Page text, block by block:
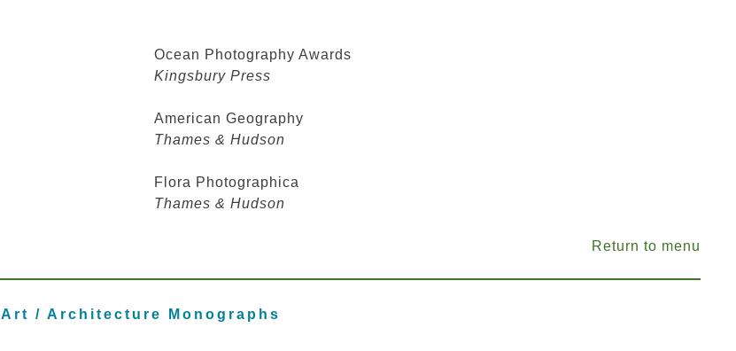
Ocean Photography Awards
Kingsbury Press
American Geography
Thames & Hudson
Flora Photographica
Thames & Hudson
Return to menu
Art / Architecture Monographs